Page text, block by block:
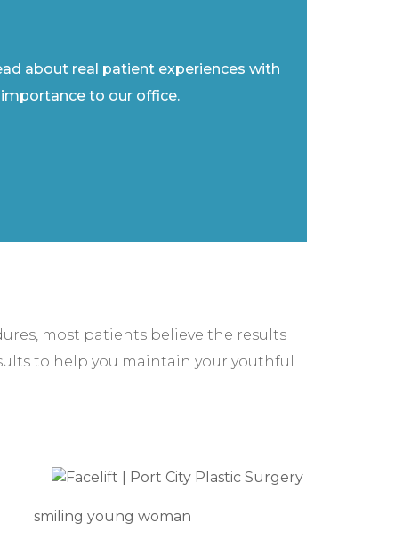
about real patient experiences with
to our office.
most patients believe the results
to help you maintain your youthful
smiling young woman